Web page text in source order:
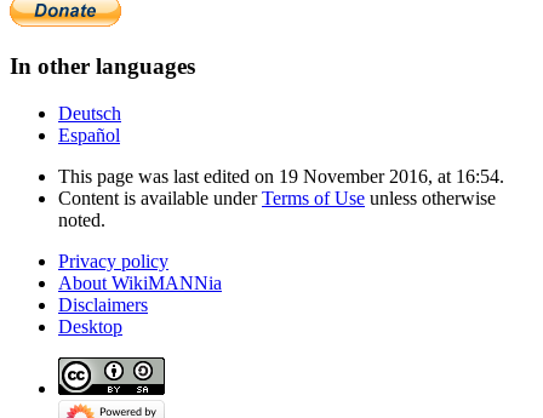
In other languages
Deutsch
Español
This page was last edited on 19 November 2016, at 16:54.
Content is available underTerms of Use unless otherwise
noted.
Privacy policy
About WikiMANNia
Disclaimers
Desktop